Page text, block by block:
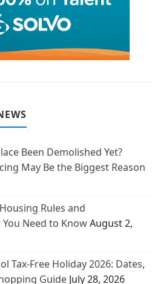
Been Demolished Yet?
May Be the Biggest Reason
Rules and
Need to KnowAugust 2,
Tax-Free Holiday 2026: Dates,
Guide July 28, 2026